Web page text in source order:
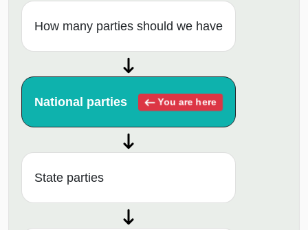
How many parties should we have
National parties You are here
State parties